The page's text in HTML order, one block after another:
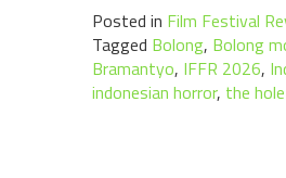
Posted in Film Festival
Tagged Bolong, Bolong
Bramantyo, IFFR 2026,
indonesian horror, the hole